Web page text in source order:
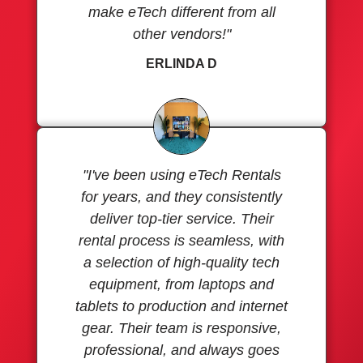
make eTech different from all
other vendors!"
ERLINDA D
"I've been using eTech Rentals
for years, and they consistently
deliver top-tier service. Their
rental process is seamless, with
a selection of high-quality tech
equipment, from laptops and
tablets to production and internet
gear. Their team is responsive,
professional, and always goes